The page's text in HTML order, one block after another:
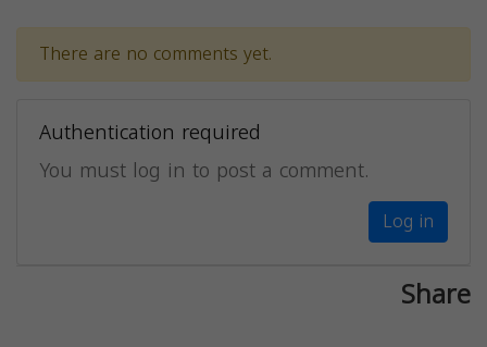
There are no comments yet.
Authentication required
You must log in to post a comment.
Log in
Share